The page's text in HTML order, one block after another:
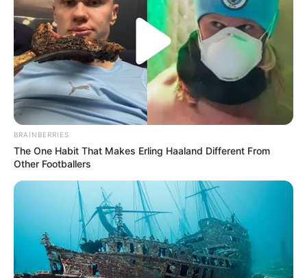
BRAINBERRIES
The One Habit That Makes Erling Haaland Different From
Other Footballers